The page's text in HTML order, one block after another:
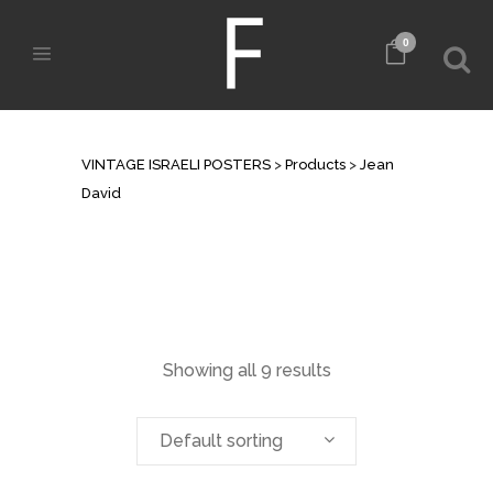
0
VINTAGE ISRAELI POSTERS > Products > Jean
David
Showing all 9 results
Default sorting